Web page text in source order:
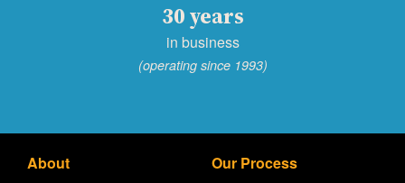
30 years
in business
(operating since 1993)
About
Our Process